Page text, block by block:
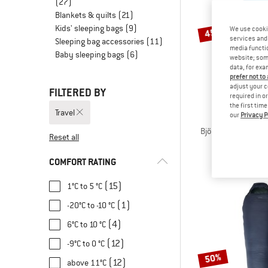
Blankets & quilts (21)
Kids' sleeping bags (9)
Sleeping bag accessories (11)
Baby sleeping bags (6)
FILTERED BY
Travel
Reset all
COMFORT RATING
1°C to 5 °C (15)
-20°C to -10 °C (1)
6°C to 10 °C (4)
-9°C to 0 °C (12)
above 11°C (12)
45%
BjörklidenSt. II
50%
We use
services
media
website;
data, for
prefer not
adjust your
required in
the first time
our Privacy